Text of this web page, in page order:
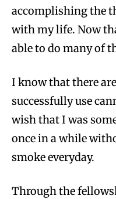
accomplishing the
with my life. Now
able to do many of
I know that there
successfully use
wish that I was
once in a while
smoke everyday.
Through the